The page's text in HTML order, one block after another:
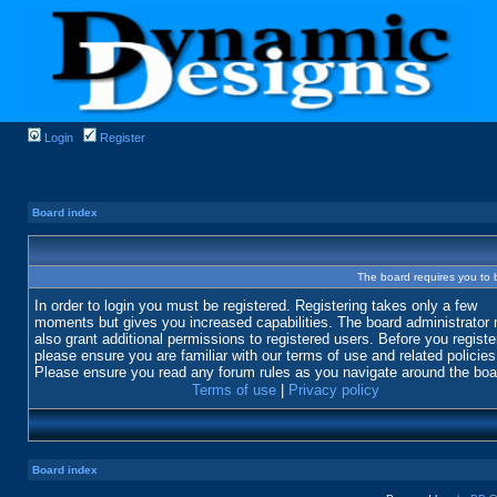
Login Register
Board index
The board requires you to
In order to login you must be registered. Registering takes only a few
moments but gives you increased capabilities. The board administrator
also grant additional permissions to registered users. Before you
please ensure you are familiar with our terms of use and related
Please ensure you read any forum rules as you navigate around the
Terms of use
Privacy policy
Board index